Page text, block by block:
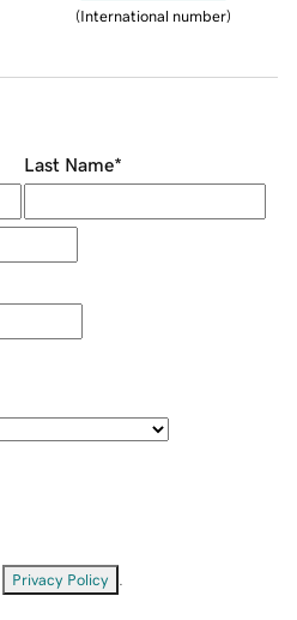
(International number)
Last Name*
Privacy Policy